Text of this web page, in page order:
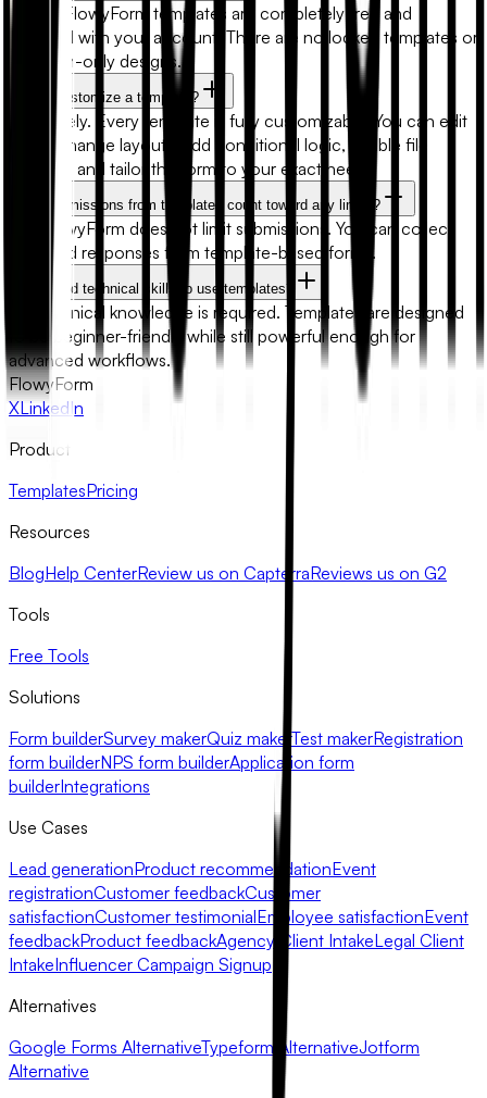
Yes. All FlowyForm templates are completely free and
included with your account. There are no locked templates or
premium-only designs.
Can I customize a template?
Absolutely. Every template is fully customizable. You can edit
fields, change layouts, add conditional logic, enable file
uploads, and tailor the form to your exact needs.
Will submissions from templates count toward any limits?
No. FlowyForm does not limit submissions. You can collect
unlimited responses from template-based forms.
Do I need technical skills to use templates?
No technical knowledge is required. Templates are designed
to be beginner-friendly while still powerful enough for
advanced workflows.
FlowyForm
XLinkedIn
Product
TemplatesPricing
Resources
BlogHelp CenterReview us on CapterraReviews us on G2
Tools
Free Tools
Solutions
Form builderSurvey makerQuiz maker Test makerRegistration
form builderNPS form builderApplication form
builderIntegrations
Use Cases
Lead generationProduct recommendationEvent
registrationCustomer feedbackCustomer
satisfactionCustomer testimonialEmployee satisfactionEvent
feedbackProduct feedbackAgency Client IntakeLegal Client
IntakeInfluencer Campaign Signup
Alternatives
Google Forms AlternativeTypeform AlternativeJotform
Alternative